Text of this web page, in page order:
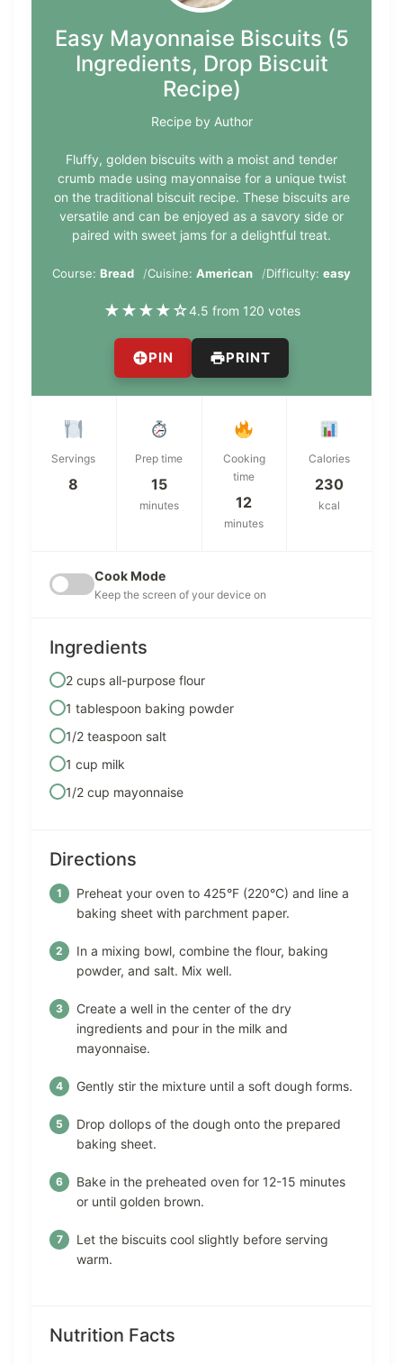
Easy Mayonnaise Biscuits (5
Ingredients, Drop Biscuit
Recipe)
Recipe by Author
Fluffy, golden biscuits with a moist and tender
crumb made using mayonnaise for a unique twist
on the traditional biscuit recipe. These biscuits are
versatile and can be enjoyed as a savory side or
paired with sweet jams for a delightful treat.
Course: Bread Cuisine: American Difficulty: easy
★★★★☆4.5 from 120 votes
PIN PRINT
Servings
8
Prep time
15
minutes
Cooking
time
12
minutes
Calories
230
kcal
Cook Mode
Keep the screen of your device on
Ingredients
2 cups all-purpose flour
1 tablespoon baking powder
1/2 teaspoon salt
1 cup milk
1/2 cup mayonnaise
Directions
Preheat your oven to 425°F (220°C) and line a
baking sheet with parchment paper.
In a mixing bowl, combine the flour, baking
powder, and salt. Mix well.
Create a well in the center of the dry
ingredients and pour in the milk and
mayonnaise.
Gently stir the mixture until a soft dough forms.
Drop dollops of the dough onto the prepared
baking sheet.
Bake in the preheated oven for 12-15 minutes
or until golden brown.
Let the biscuits cool slightly before serving
warm.
Nutrition Facts